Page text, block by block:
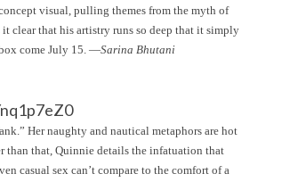
visual, pulling themes from the myth of
clear that his artistry runs so deep that it simply
box come July 15. —Sarina Bhutani
Her naughty and nautical metaphors are hot
than that, Quinnie details the infatuation that
casual sex can’t compare to the comfort of a